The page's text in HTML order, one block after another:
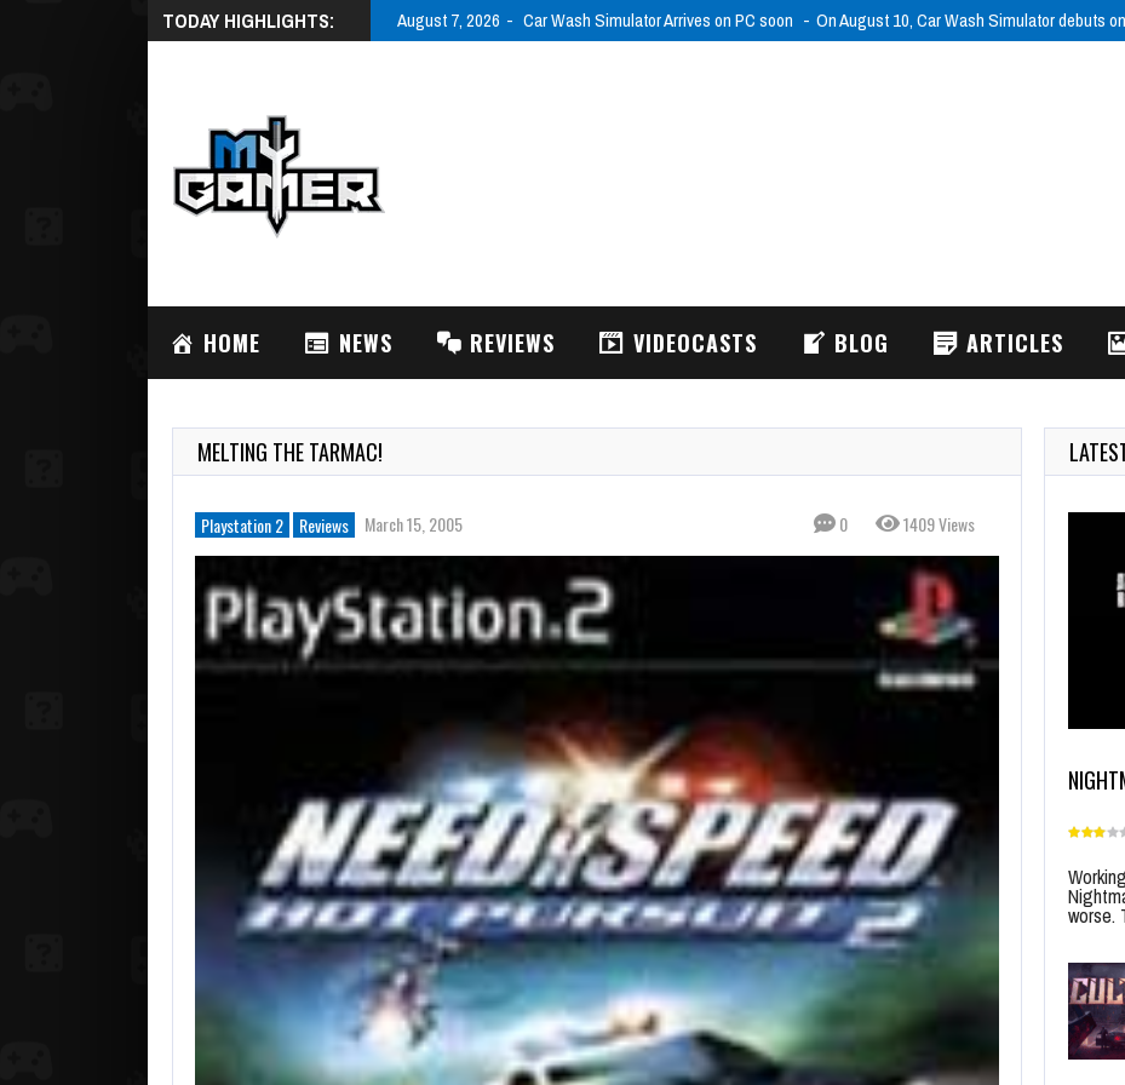
TODAY HIGHLIGHTS: August 7, 2026 Car Wash Simulator Arrives on PC soon On August 10, Car Wash Simulator debuts
HOME NEWS REVIEWS VIDEOCASTS BLOG ARTICLES
MELTING THE TARMAC!
Playstation 2 Reviews March 15, 2005 0 1409 Views
worse.